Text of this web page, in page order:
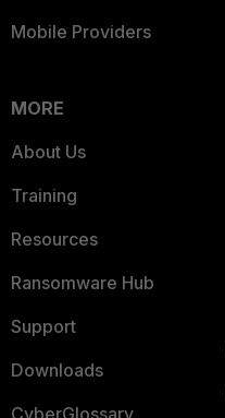
Mobile Providers
MORE
About Us
Training
Resources
Ransomware Hub
Support
Downloads
CyberGlossary